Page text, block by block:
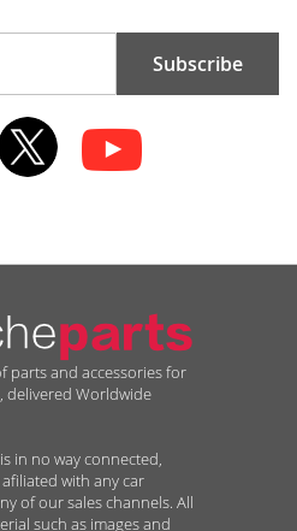
Subscribe
parts and accessories for
delivered Worldwide
in no way connected,
with any car
of our sales channels. All
such as images and